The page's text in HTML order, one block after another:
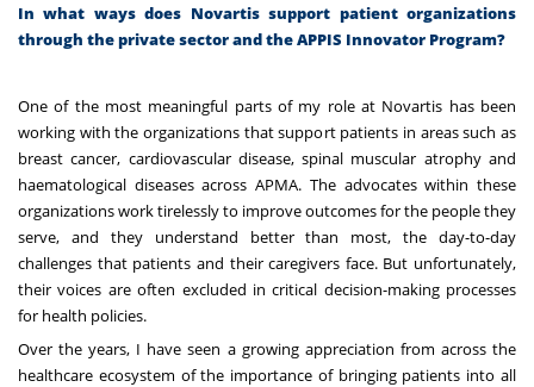
In what ways does Novartis support patient organizations
through the private sector and the APPIS Innovator Program?
One of the most meaningful parts of my role at Novartis has been
working with the organizations that support patients in areas such as
breast cancer, cardiovascular disease, spinal muscular atrophy and
haematological diseases across APMA. The advocates within these
organizations work tirelessly to improve outcomes for the people they
serve, and they understand better than most, the day-to-day
challenges that patients and their caregivers face. But unfortunately,
their voices are often excluded in critical decision-making processes
for health policies.
Over the years, I have seen a growing appreciation from across the
healthcare ecosystem of the importance of bringing patients into all